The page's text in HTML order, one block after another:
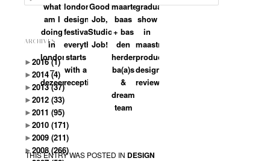
what
am I
doing
in
london?
–
dezeen
london
design
festival:
everything
starts
with a
reception
Good
Job,
Studio
Job!
maarten
baas
+ bas
den
herder:
ba(a)s
&
dream
team
graduation
show
in
maastricht:
product
design
review
THIS ENTRY WAS POSTED IN DESIGN
ARCHIVES
►2016(1)
►2014(4)
►2013(37)
►2012 (33)
►2011 (95)
►2010 (171)
►2009 (211)
►2008 (266)